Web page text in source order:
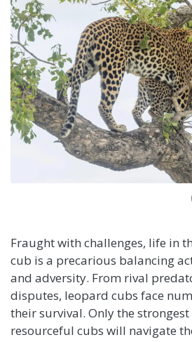
Fraught with challenges, life in
cub is a precarious balancing
and adversity. From rival
disputes, leopard cubs face
their survival. Only the
resourceful cubs will navigate